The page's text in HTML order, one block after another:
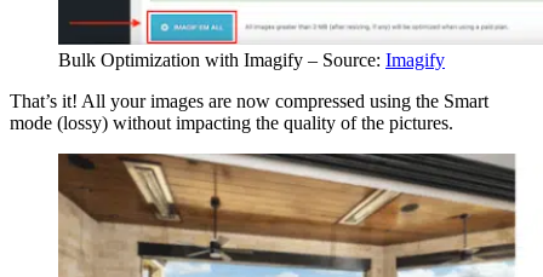
Bulk Optimization with Imagify – Source: Imagify
That’s it! All your images are now compressed using the Smart
mode (lossy) without impacting the quality of the pictures.